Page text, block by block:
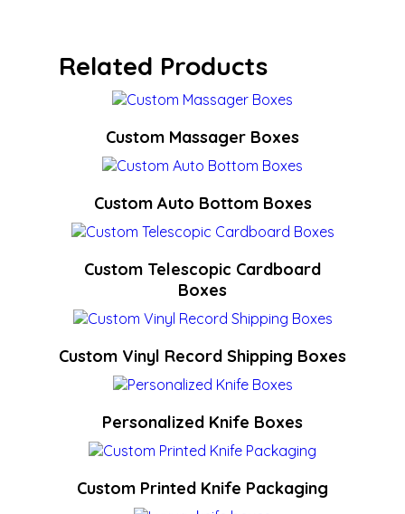
Related Products
Custom Massager Boxes
Custom Auto Bottom Boxes
Custom Telescopic Cardboard
Boxes
Custom Vinyl Record Shipping Boxes
Personalized Knife Boxes
Custom Printed Knife Packaging